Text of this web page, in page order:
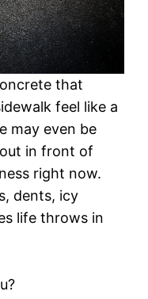
that
feel like a
may even be
in front of
right now.
dents, icy
life throws in